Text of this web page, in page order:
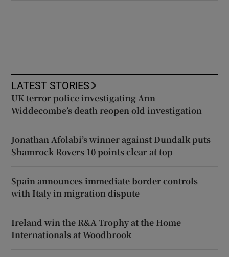
LATEST STORIES
UK terror police investigating Ann
Widdecombe’s death reopen old investigation
Jonathan Afolabi’s winner against Dundalk puts
Shamrock Rovers 10 points clear at top
Spain announces immediate border controls
with Italy in migration dispute
Ireland win the R&A Trophy at the Home
Internationals at Woodbrook